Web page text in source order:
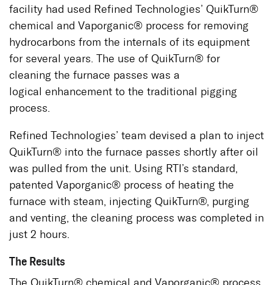
facility had used Refined Technologies’ QuikTurn®
chemical and Vaporganic® process for removing
hydrocarbons from the internals of its equipment
for several years. The use of QuikTurn® for
cleaning the furnace passes was a
logical enhancement to the traditional pigging
process.
Refined Technologies’ team devised a plan to inject
QuikTurn® into the furnace passes shortly after oil
was pulled from the unit. Using RTI’s standard,
patented Vaporganic® process of heating the
furnace with steam, injecting QuikTurn®, purging
and venting, the cleaning process was completed in
just 2 hours.
The Results